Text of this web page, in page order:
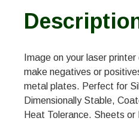
Image on your laser
make negatives or
metal plates. Perfect for
Dimensionally Stable,
Heat Tolerance. Sheets